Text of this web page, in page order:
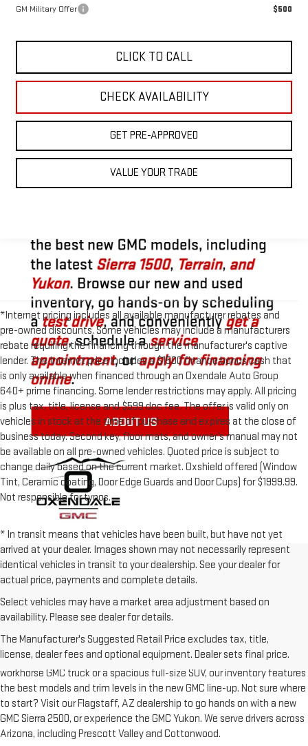
GM Military Offer
$500
CLICK TO CALL
CHECK AVAILABILITY
GET PRE-APPROVED
VALUE YOUR TRADE
*Internet pricing includes all available manufacturer rebates and
pre-owned discounts. Some vehicles may include a manufacturers
rebate requiring the financing through the manufacturer's captive
lender. The Internet price includes a $1500 finance bonus cash that
is only available when financed through an Oxendale Auto Group
640+ prime financing. Some lender restrictions may apply. All pricing
is plus tax, title, license and $599 doc fee. The offer is valid only on
vehicles in stock at the time of purchase and expires at the close of
business today. Second key, floor mats, and owner’s manual may not
be available on all pre-owned vehicles. Quoted price is subject to
change daily based on the current market. Oxshield offered (Window
Tint, Ceramic coating, Door Edge Guards and Door Cups) for $1999.99.
Not responsible for typos.
* In transit means that vehicles have been built, but have not yet
arrived at your dealer. Images shown may not necessarily represent
identical vehicles in transit to your dealership. See your dealer for
actual price, payments and complete details.
Select vehicles may have a market area adjustment based on
availability. Please see dealer for details.
The Manufacturer's Suggested Retail Price excludes tax, title,
license, dealer fees and optional equipment. Dealer sets final price.
that our drivers are looking for the best in performance, space, and
capabilities to tackle their daily driving. Whether you’re hunting a
workhorse GMC truck or a spacious full-size SUV, our inventory features
the best models and trim levels in the new GMC line-up. Not sure where
to start? Visit our Flagstaff, AZ dealership to go hands on with a new
GMC Sierra 2500, or experience the GMC Yukon. We serve drivers across
Arizona, including Prescott Valley and Cottonwood.